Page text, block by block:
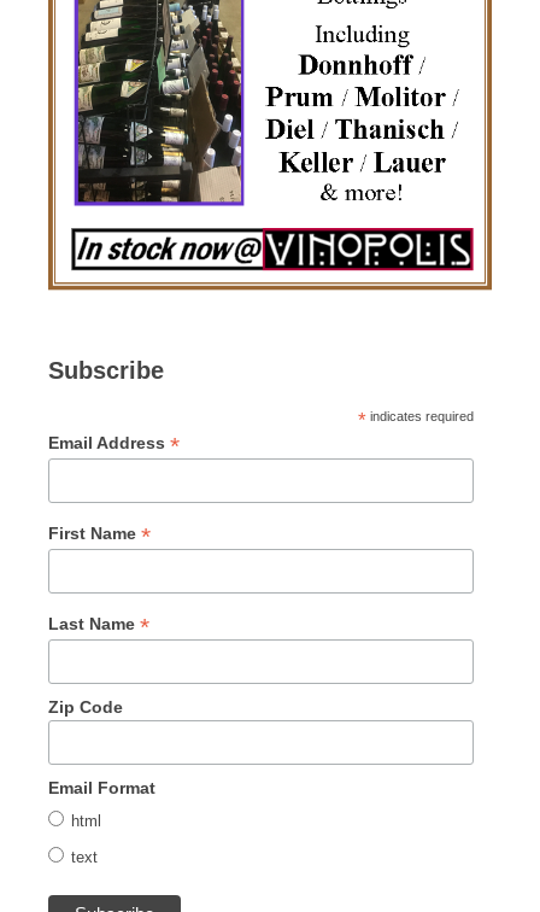
Subscribe
* indicates required
Email Address *
First Name *
Last Name *
Zip Code
Email Format
html
text